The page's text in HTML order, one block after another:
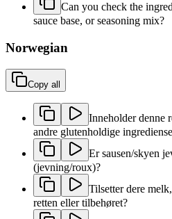
Can you check the
sauce base, or seasoning mix?
Norwegian
Copy all
Inneholder denne
andre glutenholdige
Er sausen/skyen
(jevning/roux)?
Tilsetter dere
retten eller tilbehøret?